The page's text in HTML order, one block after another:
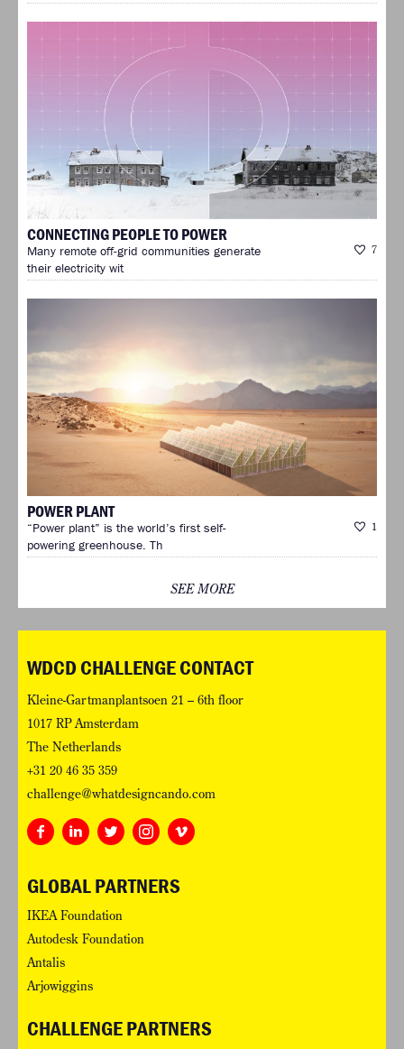
CONNECTING PEOPLE TO POWER
7
Many remote off-grid communities generate
their electricity wit
POWER PLANT
1
“Power plant” is the world’s first self-
powering greenhouse. Th
SEE MORE
WDCD CHALLENGE CONTACT
Kleine-Gartmanplantsoen 21 – 6th floor
1017 RP Amsterdam
The Netherlands
+31 20 46 35 359
challenge@whatdesigncando.com
GLOBAL PARTNERS
IKEA Foundation
Autodesk Foundation
Antalis
Arjowiggins
CHALLENGE PARTNERS